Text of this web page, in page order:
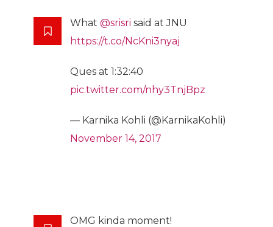
What @srisri said at JNU
https://t.co/NcKni3nyaj
Ques at 1:32:40
pic.twitter.com/nhy3TnjBpz
— Karnika Kohli (@KarnikaKohli)
November 14, 2017
OMG kinda moment!